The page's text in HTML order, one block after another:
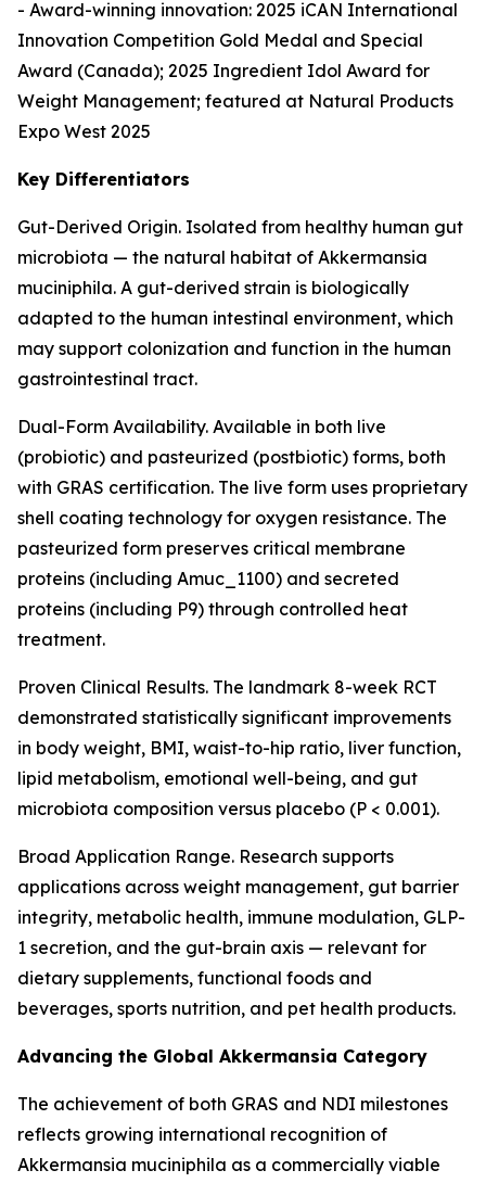
- Award-winning innovation: 2025 iCAN International
Innovation Competition Gold Medal and Special
Award (Canada); 2025 Ingredient Idol Award for
Weight Management; featured at Natural Products
Expo West 2025
Key Differentiators
Gut-Derived Origin. Isolated from healthy human gut
microbiota — the natural habitat of Akkermansia
muciniphila. A gut-derived strain is biologically
adapted to the human intestinal environment, which
may support colonization and function in the human
gastrointestinal tract.
Dual-Form Availability. Available in both live
(probiotic) and pasteurized (postbiotic) forms, both
with GRAS certification. The live form uses proprietary
shell coating technology for oxygen resistance. The
pasteurized form preserves critical membrane
proteins (including Amuc_1100) and secreted
proteins (including P9) through controlled heat
treatment.
Proven Clinical Results. The landmark 8-week RCT
demonstrated statistically significant improvements
in body weight, BMI, waist-to-hip ratio, liver function,
lipid metabolism, emotional well-being, and gut
microbiota composition versus placebo (P < 0.001).
Broad Application Range. Research supports
applications across weight management, gut barrier
integrity, metabolic health, immune modulation, GLP-
1 secretion, and the gut-brain axis — relevant for
dietary supplements, functional foods and
beverages, sports nutrition, and pet health products.
Advancing the Global Akkermansia Category
The achievement of both GRAS and NDI milestones
reflects growing international recognition of
Akkermansia muciniphila as a commercially viable